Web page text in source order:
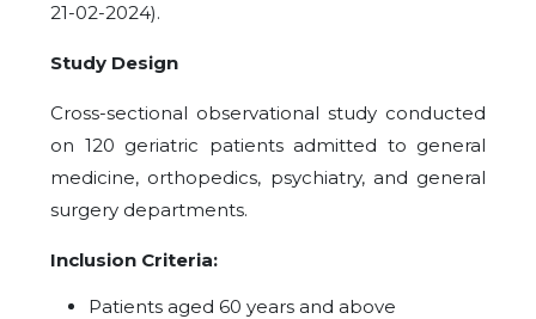
21-02-2024).
Study Design
Cross-sectional observational study conducted
on 120 geriatric patients admitted to general
medicine, orthopedics, psychiatry, and general
surgery departments.
Inclusion Criteria:
Patients aged 60 years and above